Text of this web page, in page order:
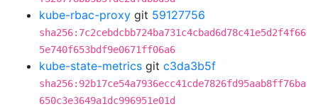
kube-rbac-proxy git 59127756
sha256:7c2cebdcbb724ba731c4cbad6d78c41e5d2f4f66
5e740f653bdf9e0671ff06a6
kube-state-metrics git c3da3b5f
sha256:92b17ce54a7936ecc41cde7826fd95aab8ff76ba
650c3e3649a1dc996951e01d